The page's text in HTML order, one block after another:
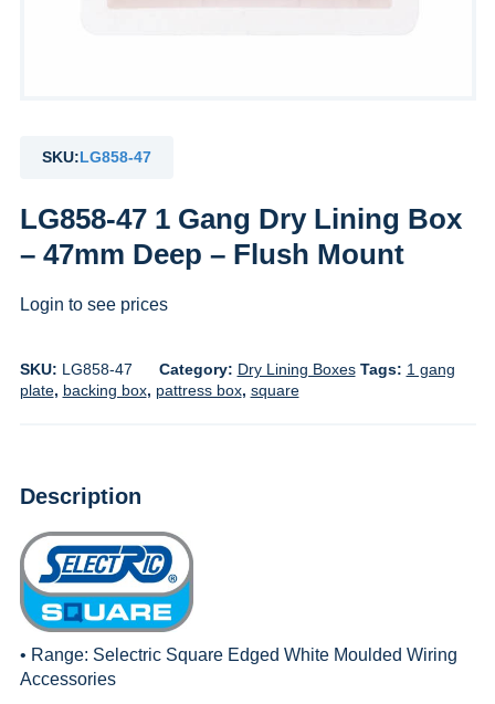
SKU:LG858-47
LG858-47 1 Gang Dry Lining Box
– 47mm Deep – Flush Mount
Login to see prices
SKU: LG858-47 Category: Dry Lining Boxes Tags: 1 gang
plate, backing box, pattress box, square
Description
• Range: Selectric Square Edged White Moulded Wiring
Accessories